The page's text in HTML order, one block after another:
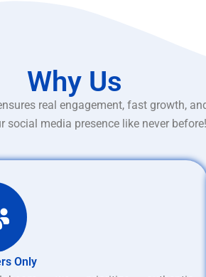
Why Us
real engagement, fast growth,
social media presence like never before!
Only